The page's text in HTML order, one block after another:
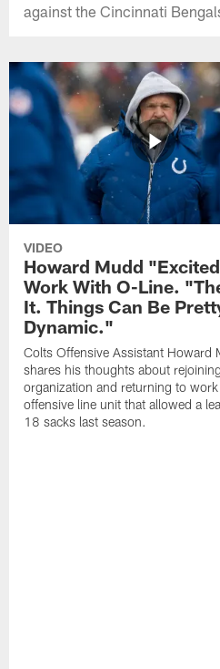
against the Cincinnati
VIDEO
Howard Mudd
Work With O-Line.
It. Things Can Be
Dynamic."
Colts Offensive Assistant Howard
shares his thoughts about
organization and returning to
offensive line unit that allowed a
18 sacks last season.